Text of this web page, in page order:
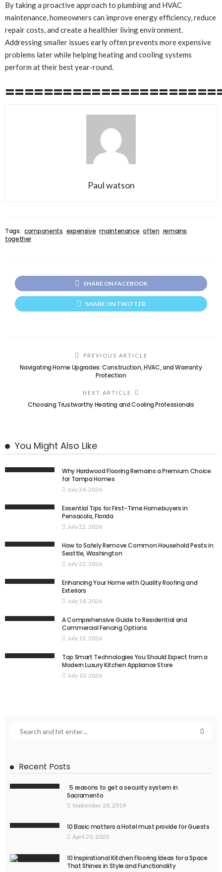
By taking a proactive approach to plumbing and HVAC
maintenance, homeowners can improve energy efficiency, reduce
repair costs, and create a healthier living environment.
Addressing smaller issues early often prevents more expensive
problems later while helping heating and cooling systems
perform at their best year-round.
Paul watson
Tags: components expensive maintenance often remains
together
SHARE ON FACEBOOK
SHARE ON TWITTER
PREVIOUS ARTICLE
Navigating Home Upgrades: Construction, HVAC, and Warranty
Protection
NEXT ARTICLE
Choosing Trustworthy Heating and Cooling Professionals
You Might Also Like
Why Hardwood Flooring Remains a Premium Choice
for Tampa Homes
July 24, 2026
Essential Tips for First-Time Homebuyers in
Pensacola, Florida
July 22, 2026
How to Safely Remove Common Household Pests in
Seattle, Washington
July 22, 2026
Enhancing Your Home with Quality Roofing and
Exteriors
July 14, 2026
A Comprehensive Guide to Residential and
Commercial Fencing Options
July 13, 2026
Top Smart Technologies You Should Expect from a
Modern Luxury Kitchen Appliance Store
July 10, 2026
Recent Posts
5 reasons to get a security system in
Sacramento
September 28, 2019
10 Basic matters a Hotel must provide for Guests
April 20, 2020
10 Inspirational Kitchen Flooring Ideas for a Space
That Shines in Style and Functionality